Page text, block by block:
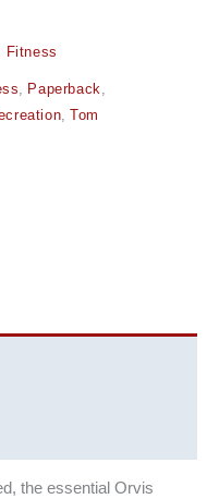
Fitness
, Paperback,
,Tom
the essential Orvis